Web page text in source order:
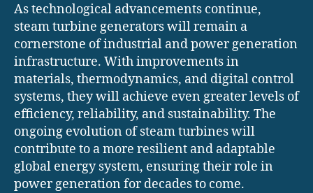
As technological advancements continue,
steam turbine generators will remain a
cornerstone of industrial and power generation
infrastructure. With improvements in
materials, thermodynamics, and digital control
systems, they will achieve even greater levels of
efficiency, reliability, and sustainability. The
ongoing evolution of steam turbines will
contribute to a more resilient and adaptable
global energy system, ensuring their role in
power generation for decades to come.